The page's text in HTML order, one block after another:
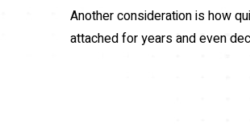
Another consideration is how
attached for years and even